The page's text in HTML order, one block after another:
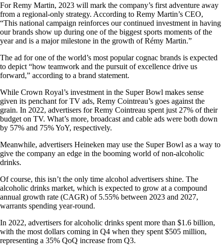
For Remy Martin, 2023 will mark the company’s first adventure away
from a regional-only strategy. According to Remy Martin’s CEO,
“This national campaign reinforces our continued investment in having
our brands show up during one of the biggest sports moments of the
year and is a major milestone in the growth of Rémy Martin.”
The ad for one of the world’s most popular cognac brands is expected
to depict “how teamwork and the pursuit of excellence drive us
forward,” according to a brand statement.
While Crown Royal’s investment in the Super Bowl makes sense
given its penchant for TV ads, Remy Cointreau’s goes against the
grain. In 2022, advertisers for Remy Cointreau spent just 27% of their
budget on TV. What’s more, broadcast and cable ads were both down
by 57% and 75% YoY, respectively.
Meanwhile, advertisers Heineken may use the Super Bowl as a way to
give the company an edge in the booming world of non-alcoholic
drinks.
Of course, this isn’t the only time alcohol advertisers shine. The
alcoholic drinks market, which is expected to grow at a compound
annual growth rate (CAGR) of 5.55% between 2023 and 2027,
warrants spending year-round.
In 2022, advertisers for alcoholic drinks spent more than $1.6 billion,
with the most dollars coming in Q4 when they spent $505 million,
representing a 35% QoQ increase from Q3.